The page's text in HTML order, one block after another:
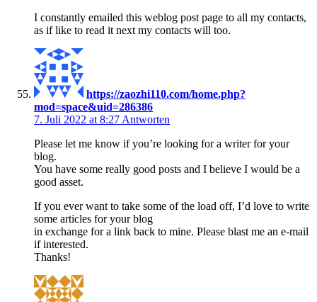
I constantly emailed this weblog post page to all my contacts,
as if like to read it next my contacts will too.
https://zaozhi110.com/home.php?
mod=space&uid=286386
7. Juli 2022 at 8:27 Antworten
Please let me know if you’re looking for a writer for your
blog.
You have some really good posts and I believe I would be a
good asset.
If you ever want to take some of the load off, I’d love to write
some articles for your blog
in exchange for a link back to mine. Please blast me an e-mail
if interested.
Thanks!